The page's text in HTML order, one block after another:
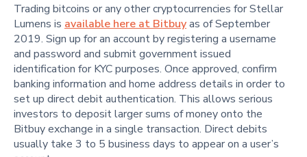
Trading bitcoins or any other cryptocurrencies for Stellar
Lumens is available here at Bitbuyas of September
2019. Sign up for an account by registering a username
and password and submit government issued
identification for KYC purposes. Once approved, confirm
banking information and home address details in order to
set up direct debit authentication. This allows serious
investors to deposit larger sums of money onto the
Bitbuy exchange in a single transaction. Direct debits
usually take 3 to 5 business days to appear on a user’s